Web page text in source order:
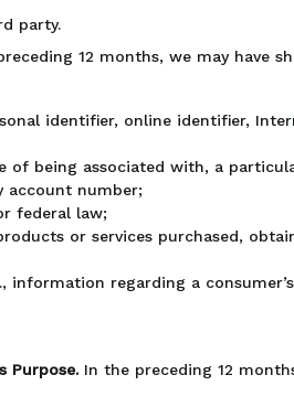
party.
12 months, we may have
identifier, online identifier,
of being associated with, a
account number;
federal law;
or services purchased,
regarding a
Purpose. In the preceding 12